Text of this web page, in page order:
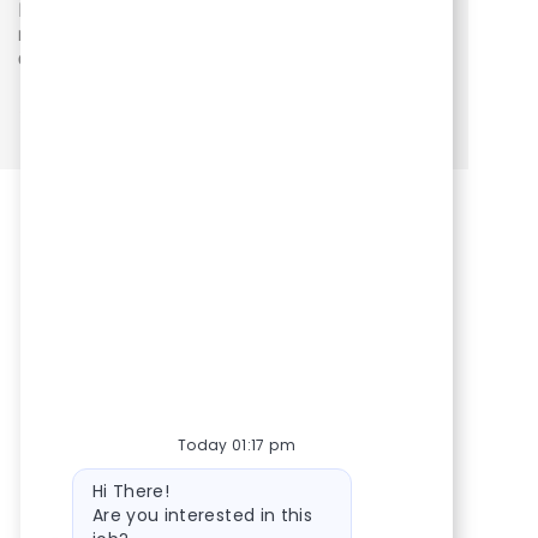
Floater Pharmacist - Pittsburgh South
Location
Floater Pharmacists/Techs - PA West (P099)
03/02/2026
Today 01:17 pm
Bot message
Hi There!
Are you interested in this